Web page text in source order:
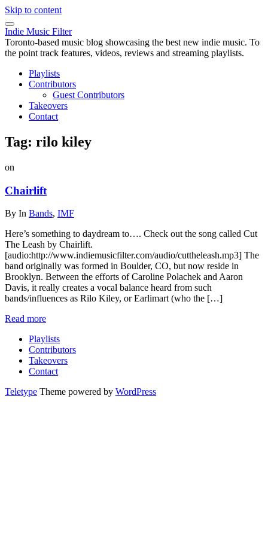
Skip to content
Indie Music Filter
Toronto-based music blog showcasing the best new indie music. To
the point track features, videos, reviews and streaming playlists.
Playlists
Contributors
Guest Contributors
Takeovers
Contact
Tag: rilo kiley
on
Chairlift
By In Bands, IMF
Here’s something to daydream to…. Check out the song called Cut
The Leash by Chairlift.
[audio:http://www.indiemusicfilter.com/audio/cuttheleash.mp3] The
band originally was formed in Boulder, CO, but now reside in
Brooklyn. Between the efforts of Caroline Polachek and Aaron
Davis, it really creates a vocal balance heard from such
bands/influences as Rilo Kiley, or Earlimart (who the […]
Read more
Playlists
Contributors
Takeovers
Contact
Teletype Theme powered by WordPress